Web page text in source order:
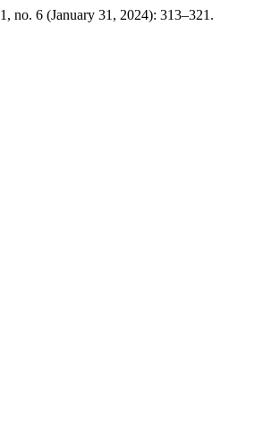
1, no. 6 (January 31, 2024): 313–321.